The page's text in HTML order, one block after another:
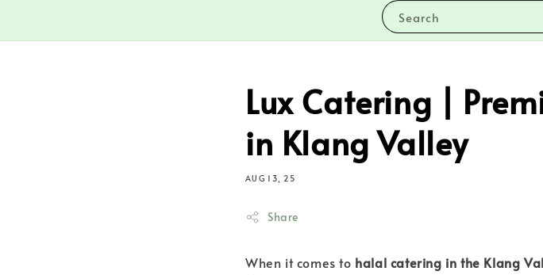
Search
Lux Catering |
in Klang Valley
AUG 13, 25
Share
When it comes to halal catering in the Klang